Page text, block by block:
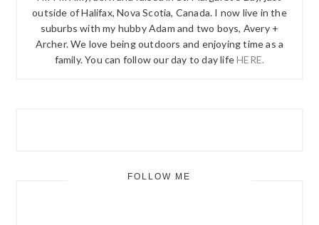
outside of Halifax, Nova Scotia, Canada. I now live in the
suburbs with my hubby Adam and two boys, Avery +
Archer. We love being outdoors and enjoying time as a
family. You can follow our day to day lifeHERE.
FOLLOW ME